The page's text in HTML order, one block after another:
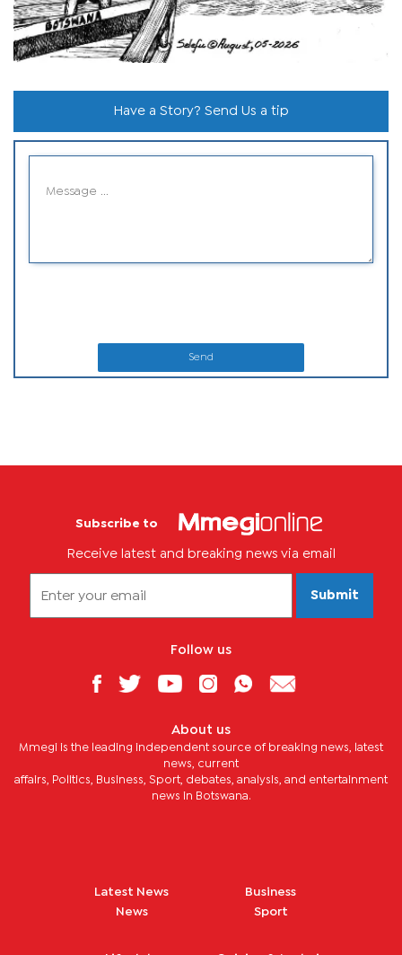
Have a Story? Send Us a tip
Send
Subscribe to
Receive latest and breaking news via email
Submit
Follow us
About us
Mmegi is the leading independent source of breaking news, latest
news, current
affairs, Politics, Business, Sport, debates, analysis, and entertainment
news in Botswana.
Latest News
News
Business
Sport